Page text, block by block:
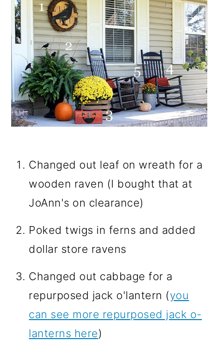
Changed out leaf on wreath for a
wooden raven (I bought that at
JoAnn's on clearance)
Poked twigs in ferns and added
dollar store ravens
Changed out cabbage for a
repurposed jack o'lantern (you
can see more repurposed jack o-
lanterns here)